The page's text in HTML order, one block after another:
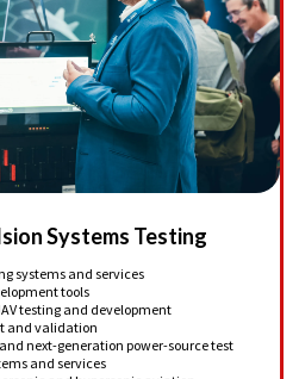
Systems Testing
systems and services
tools
testing and development
and validation
next-generation power-source test
and services